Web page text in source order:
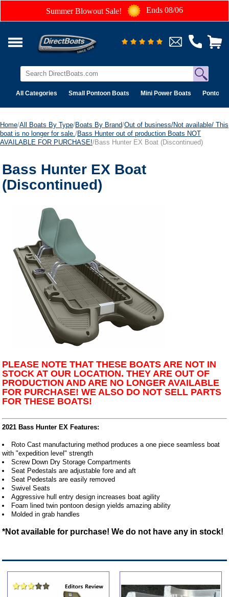
Summer Blowout Sale! Ends 08/06
All Categories Small Pontoon Boats Mini Power Boats Pontoon
Home/All Boats By Type/Boats By Brand/Out of business/Not available/ This
boat is no longer for sale. /Bass Hunter out of production Boats NOT
AVAILABLE FOR PURCHASE!/Bass Hunter EX Boat (Discontinued)
Bass Hunter EX Boat
(Discontinued)
PLEASE NOTE THAT THESE BOATS ARE NOT IN
STOCK AT OUR LOCATION. THEY ARE OUT OF
PRODUCTION AND ARE NO LONGER AVAILABLE
FOR PURCHASE! WE ALSO DO NOT SELL PARTS
FOR THESE BOATS!
2021 Bass Hunter EX Features:
Roto Cast manufacturing method produces a one piece seamless boat
with "expedition level" strength
Screw Down Dry Storage Compartments
Seat Pedestals are adjustable fore and aft
Seat Pedestals are easily removed
Swivel Seats
Aggressive hull entry design increases boat agility
Foam lined twin pontoon design yields amazing ability
Molded in grab handles
*Not available for purchase! We do not have any in stock!